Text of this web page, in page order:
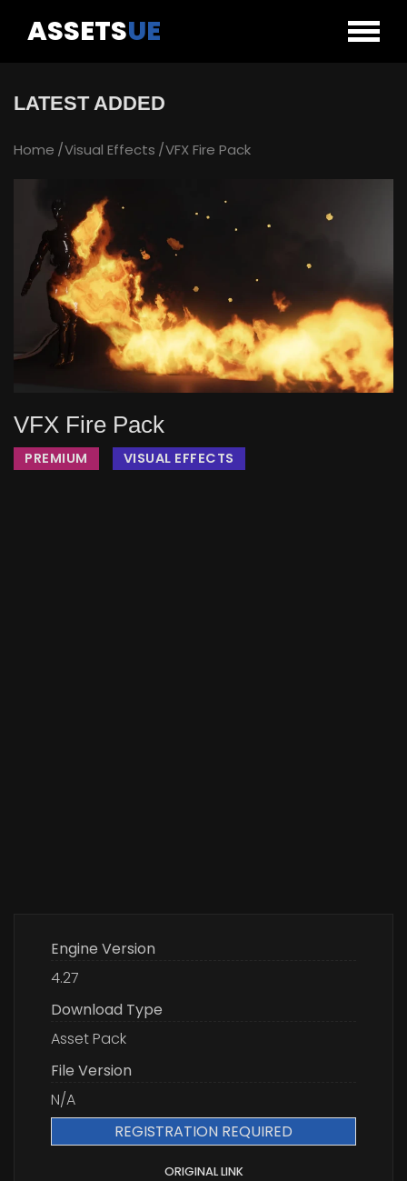
ASSETSUE
LATEST ADDED
Home Visual Effects VFX Fire Pack
VFX Fire Pack
PREMIUM VISUAL EFFECTS
Engine Version
4.27
Download Type
Asset Pack
File Version
N/A
REGISTRATION REQUIRED
ORIGINAL LINK